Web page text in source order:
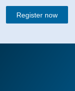
Register now